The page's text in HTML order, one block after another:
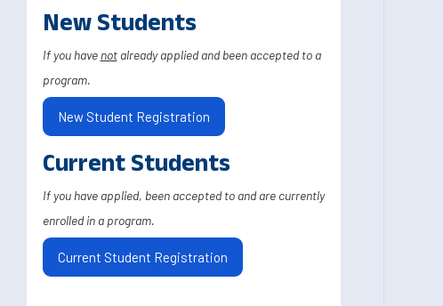
New Students
If you have notalready applied and been accepted to a
program.
New Student Registration
Current Students
If you have applied, been accepted to and are currently
enrolled in a program.
Current Student Registration